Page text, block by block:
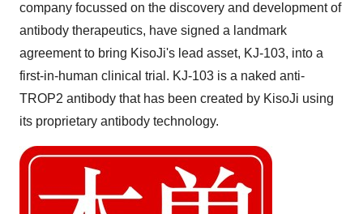
company focussed on the discovery and development of
antibody therapeutics, have signed a landmark
agreement to bring KisoJi's lead asset, KJ-103, into a
first-in-human clinical trial. KJ-103 is a naked anti-
TROP2 antibody that has been created by KisoJi using
its proprietary antibody technology.